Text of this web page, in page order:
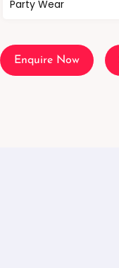
Party Wear
Enquire Now